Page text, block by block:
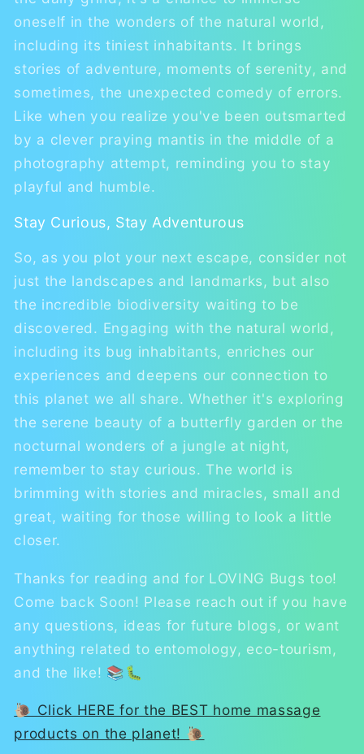
oneself in the wonders of the natural world,
including its tiniest inhabitants. It brings
stories of adventure, moments of serenity, and
sometimes, the unexpected comedy of errors.
Like when you realize you've been outsmarted
by a clever praying mantis in the middle of a
photography attempt, reminding you to stay
playful and humble.
Stay Curious, Stay Adventurous
So, as you plot your next escape, consider not
just the landscapes and landmarks, but also
the incredible biodiversity waiting to be
discovered. Engaging with the natural world,
including its bug inhabitants, enriches our
experiences and deepens our connection to
this planet we all share. Whether it's exploring
the serene beauty of a butterfly garden or the
nocturnal wonders of a jungle at night,
remember to stay curious. The world is
brimming with stories and miracles, small and
great, waiting for those willing to look a little
closer.
Thanks for reading and for LOVING Bugs too!
Come back Soon! Please reach out if you have
any questions, ideas for future blogs, or want
anything related to entomology, eco-tourism,
and the like! 📚🐛
🐌 Click HERE for the BEST home massage
products on the planet! 🐌